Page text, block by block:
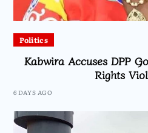
Politics
Kabwira Accuses DPP
Rights
6 DAYS AGO